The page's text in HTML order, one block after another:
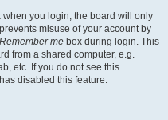
when you login, the board will only
misuse of your account by
Remember me box during login. This
from a shared computer, e.g.
etc. If you do not see this
disabled this feature.